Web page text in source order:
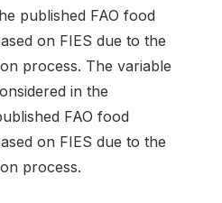
published FAO food
on FIES due to the
process. The variable
in the
FAO food
on FIES due to the
process.